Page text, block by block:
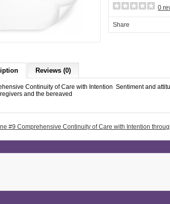
0
Share
Reviews (0)
Continuity of Care with Intention Sentiment and
and the bereaved
#9 Comprehensive Continuity of Care with Intention